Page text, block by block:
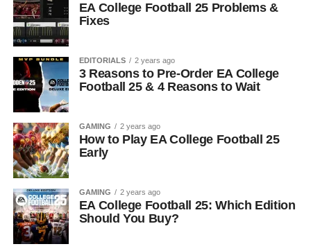
EA College Football 25 Problems &
Fixes
EDITORIALS 2 years ago
3 Reasons to Pre-Order EA College
Football 25 & 4 Reasons to Wait
GAMING 2 years ago
How to Play EA College Football 25
Early
GAMING 2 years ago
EA College Football 25: Which Edition
Should You Buy?